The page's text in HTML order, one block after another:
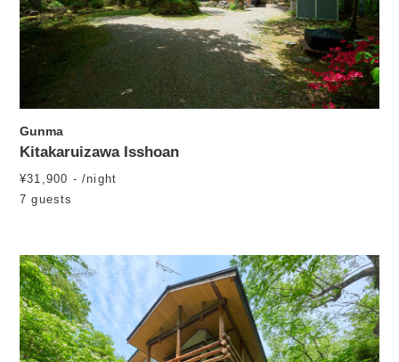
Gunma
Kitakaruizawa Isshoan
¥31,900 - /night
7 guests